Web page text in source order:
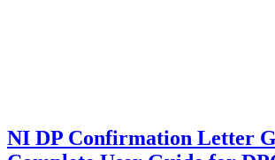
NI DP Confirmation Letter